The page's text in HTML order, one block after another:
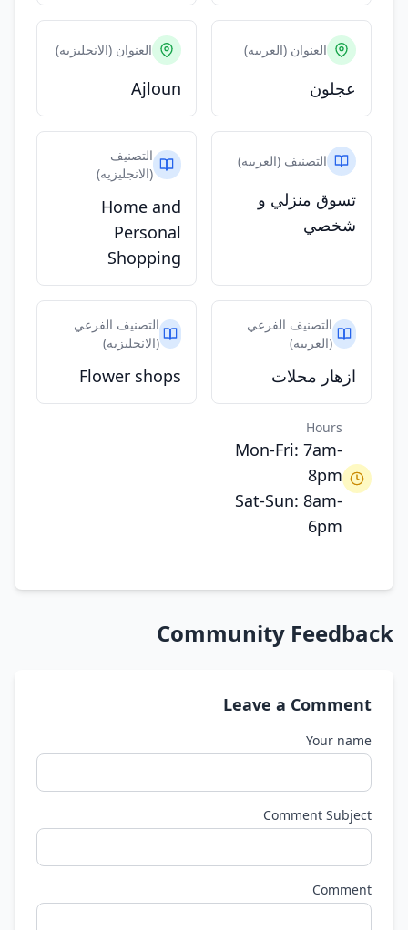
العنوان (العربيه)
عجلون
العنوان (الانجليزيه)
Ajloun
التصنيف (العربيه)
تسوق منزلي و
شخصي
التصنيف
(الانجليزيه)
Home and
Personal
Shopping
التصنيف الفرعي
(العربيه)
ازهار محلات
التصنيف الفرعي
(الانجليزيه)
Flower shops
Hours
Mon-Fri: 7am-
8pm
Sat-Sun: 8am-
6pm
Community Feedback
Leave a Comment
Your name
Comment Subject
Comment